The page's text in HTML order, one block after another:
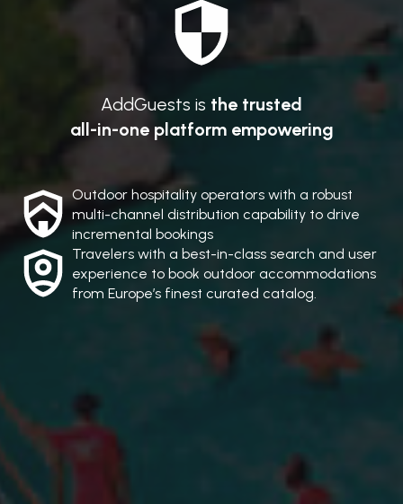
AddGuests is the trusted
all-in-one platform empowering
Outdoor hospitality operators with a robust
multi-channel distribution capability to drive
incremental bookings
Travelers with a best-in-class search and user
experience to book outdoor accommodations
from Europe’s finest curated catalog.